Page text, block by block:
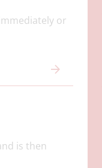
or
is then